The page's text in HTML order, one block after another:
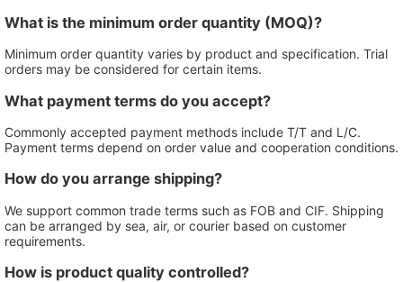
What is the minimum order quantity (MOQ)?
Minimum order quantity varies by product and specification. Trial
orders may be considered for certain items.
What payment terms do you accept?
Commonly accepted payment methods include T/T and L/C.
Payment terms depend on order value and cooperation conditions.
How do you arrange shipping?
We support common trade terms such as FOB and CIF. Shipping
can be arranged by sea, air, or courier based on customer
requirements.
How is product quality controlled?